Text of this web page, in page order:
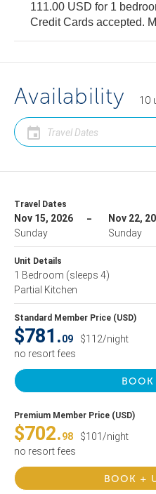
111.00 USD for 1
Availability 10
Travel Dates
Nov 15, 2026
Sunday
Nov 22,
Sunday
Unit Details
1 Bedroom (sleeps 4)
Partial Kitchen
Standard Member Price (USD)
$781.09
$112/night
no resort fees
Premium Member Price (USD)
$702.98
$101/night
no resort fees
BOOK +